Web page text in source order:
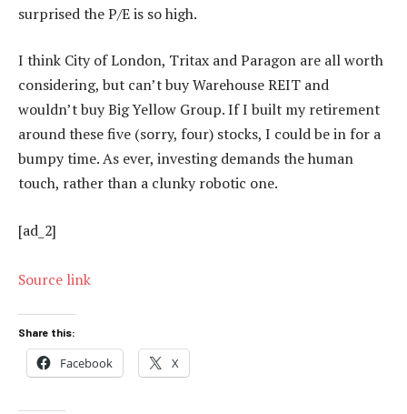
surprised the P/E is so high.
I think City of London, Tritax and Paragon are all worth
considering, but can’t buy Warehouse REIT and
wouldn’t buy Big Yellow Group. If I built my retirement
around these five (sorry, four) stocks, I could be in for a
bumpy time. As ever, investing demands the human
touch, rather than a clunky robotic one.
[ad_2]
Source link
Share this:
Facebook X